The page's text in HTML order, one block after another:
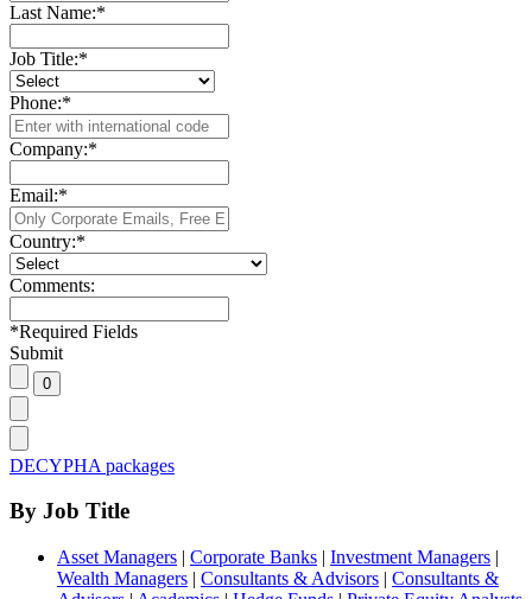
Last Name:*
Job Title:*
Phone:*
Company:*
Email:*
Country:*
Comments:
*Required Fields
Submit
DECYPHA packages
By Job Title
Asset Managers | Corporate Banks | Investment Managers |
Wealth Managers | Consultants & Advisors | Consultants &